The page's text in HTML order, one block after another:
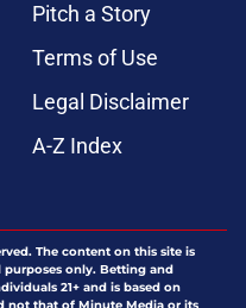
Pitch a Story
Terms of Use
Legal Disclaimer
A-Z Index
The content on this site is
only. Betting and
21+ and is based on